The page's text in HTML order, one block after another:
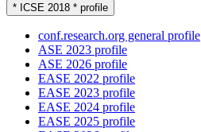
* ICSE 2018 * profile
conf.research.org general profile
ASE 2023 profile
ASE 2026 profile
EASE 2022 profile
EASE 2023 profile
EASE 2024 profile
EASE 2025 profile